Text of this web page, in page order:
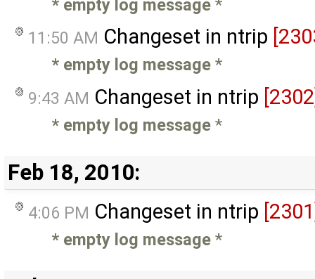
* empty log message *
11:50 AM Changeset in ntrip
* empty log message *
9:43 AM Changeset in ntrip
* empty log message *
Feb 18, 2010:
4:06 PM Changeset in ntrip
* empty log message *